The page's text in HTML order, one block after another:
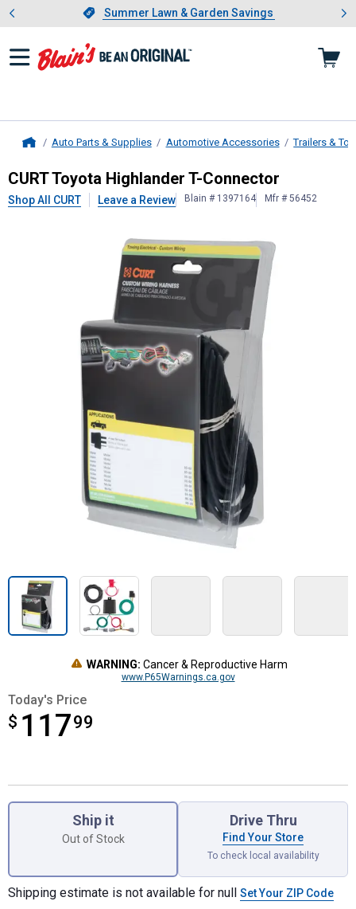
Slide 1 of 4.Summer Lawn & Garden Savings
Summer Lawn & Garden Savings
Showing slide 1 of 4: Summer
Auto Parts & Supplies Automotive Accessories Trailers &
CURTToyota Highlander T-
CURT Toyota Highlander T-Connector
Shop All CURT Leave a Review Blain # 1397164 Mfr # 56452
WARNING: Cancer & Reproductive Harm
www.P65Warnings.ca.gov
Today's Price
$ 11799
$117.99
Ship it
Out of Stock
Drive Thru
Find Your Store
To check local availability
Shipping estimate is not available for null Set Your ZIP Code